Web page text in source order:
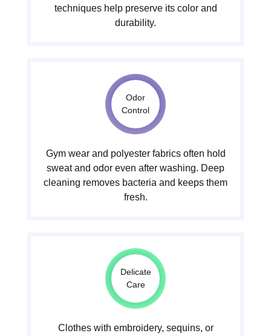
techniques help preserve its color and
durability.
Odor
Control
Gym wear and polyester fabrics often hold
sweat and odor even after washing. Deep
cleaning removes bacteria and keeps them
fresh.
Delicate
Care
Clothes with embroidery, sequins, or